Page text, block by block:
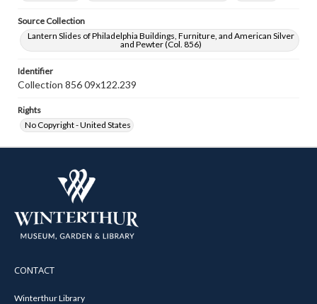
Source Collection
Lantern Slides of Philadelphia Buildings, Furniture, and American Silver
and Pewter (Col. 856)
Identifier
Collection 856 09x122.239
Rights
No Copyright - United States
CONTACT
Winterthur Library